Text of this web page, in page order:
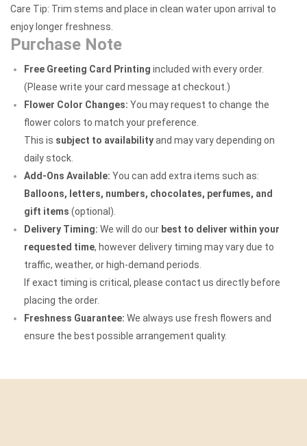
Care Tip: Trim stems and place in clean water upon arrival to
enjoy longer freshness.
Purchase Note
Free Greeting Card Printing included with every order.
(Please write your card message at checkout.)
Flower Color Changes: You may request to change the
flower colors to match your preference.
This is subject to availabilityand may vary depending on
daily stock.
Add-Ons Available: You can add extra items such as:
Balloons, letters, numbers, chocolates, perfumes, and
gift items (optional).
Delivery Timing: We will do our best to deliver within your
requested time, however delivery timing may vary due to
traffic, weather, or high-demand periods.
If exact timing is critical, please contact us directly before
placing the order.
Freshness Guarantee: We always use fresh flowers and
ensure the best possible arrangement quality.